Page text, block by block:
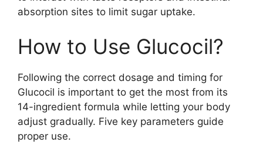
absorption sites to limit sugar uptake.
How to Use Glucocil?
Following the correct dosage and timing for
Glucocil is important to get the most from its
14-ingredient formula while letting your body
adjust gradually. Five key parameters guide
proper use.